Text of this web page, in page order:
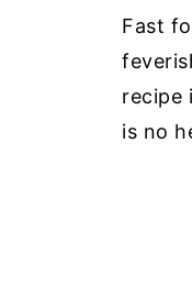
Fast
recipe
is no